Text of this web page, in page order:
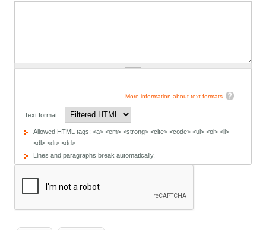
More information about text formats
Text format
Allowed HTML tags: <a> <em> <strong> <cite> <code> <ul> <ol> <li>
<dl> <dt> <dd>
Lines and paragraphs break automatically.